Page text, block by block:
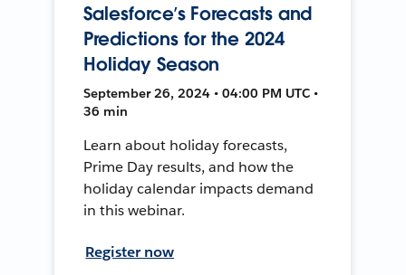
Salesforce’s Forecasts and
Predictions for the 2024
Holiday Season
September 26, 2024 • 04:00 PM UTC •
36 min
Learn about holiday forecasts,
Prime Day results, and how the
holiday calendar impacts demand
in this webinar.
Register now